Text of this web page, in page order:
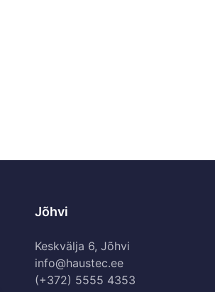
Jõhvi
Keskvälja 6, Jõhvi
info@haustec.ee
(+372) 5555 4353